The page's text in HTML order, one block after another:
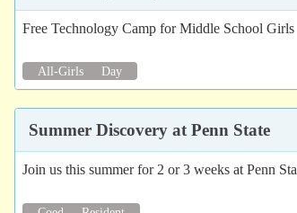
Free Technology Camp for Middle School Girls
All-Girls Day
Summer Discovery at Penn State
Join us this summer for 2 or 3 weeks at Penn